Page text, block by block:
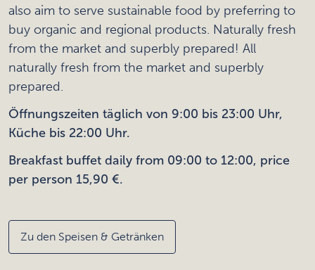
also aim to serve sustainable food by preferring to
buy organic and regional products. Naturally fresh
from the market and superbly prepared! All
naturally fresh from the market and superbly
prepared.
Öffnungszeiten täglich von 9:00 bis 23:00 Uhr,
Küche bis 22:00 Uhr.
Breakfast buffet daily from 09:00 to 12:00, price
per person 15,90 €.
Zu den Speisen & Getränken